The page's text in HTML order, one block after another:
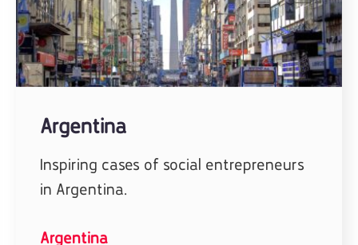
Argentina
Inspiring cases of social entrepreneurs
in Argentina.
Argentina